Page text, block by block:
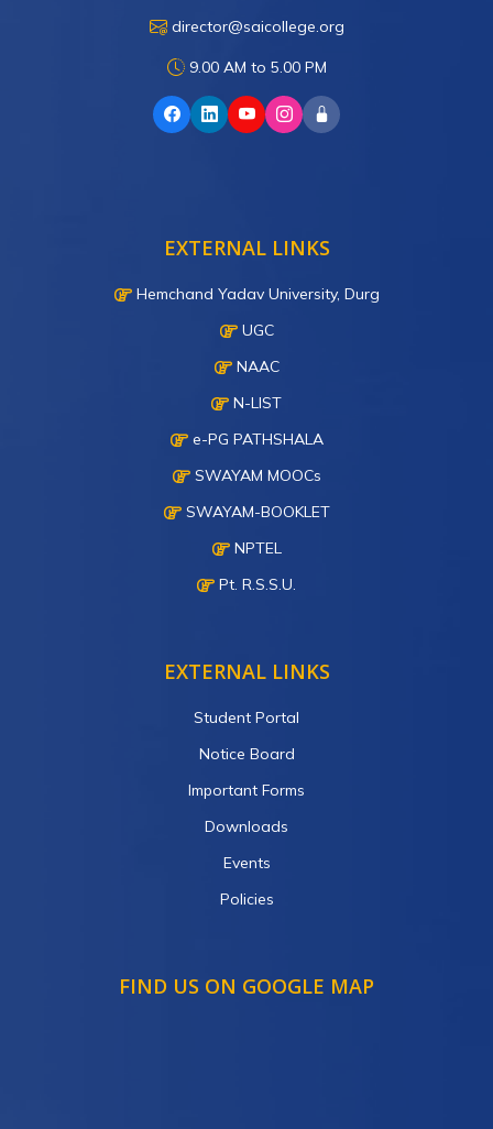
director@saicollege.org
9.00 AM to 5.00 PM
EXTERNAL LINKS
Hemchand Yadav University, Durg
UGC
NAAC
N-LIST
e-PG PATHSHALA
SWAYAM MOOCs
SWAYAM-BOOKLET
NPTEL
Pt. R.S.S.U.
EXTERNAL LINKS
Student Portal
Notice Board
Important Forms
Downloads
Events
Policies
FIND US ON GOOGLE MAP